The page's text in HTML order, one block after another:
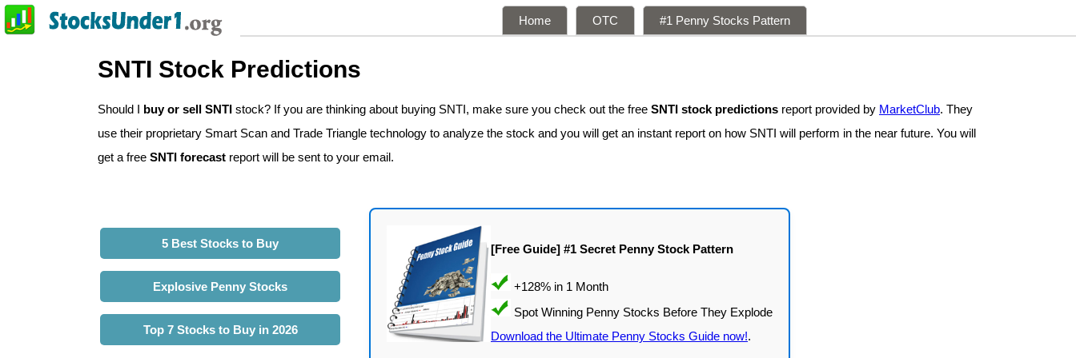
Home OTC #1 Penny Stocks Pattern
SNTI Stock Predictions
Should I buy or sell SNTI stock? If you are thinking about buying SNTI, make sure you check out the free SNTI stock predictions report provided by MarketClub. They
use their proprietary Smart Scan and Trade Triangle technology to analyze the stock and you will get an instant report on how SNTI will perform in the near future. You will
get a free SNTI forecast report will be sent to your email.
5 Best Stocks to Buy
Explosive Penny Stocks
Top 7 Stocks to Buy in 2026
[Free Guide] #1 Secret Penny Stock Pattern
Download the Ultimate Penny Stocks Guide now!.